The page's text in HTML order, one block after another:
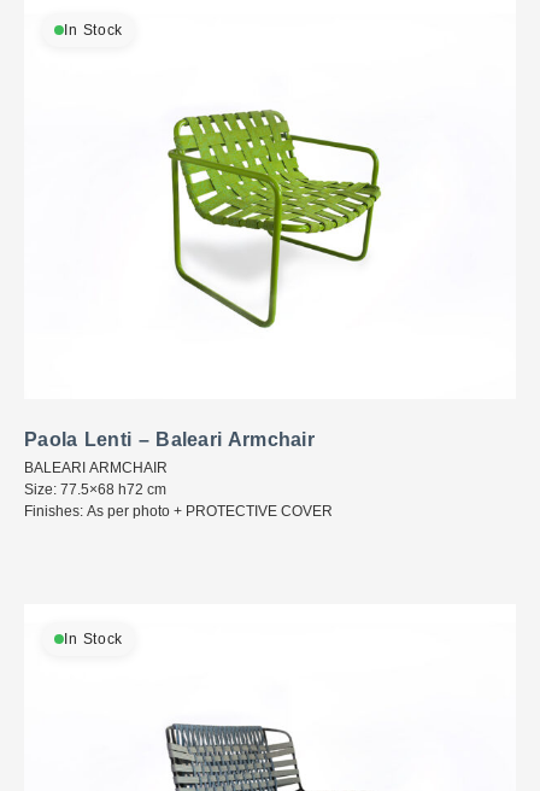
In Stock
Paola Lenti – Baleari Armchair
BALEARI ARMCHAIR
Size: 77.5×68 h72 cm
Finishes: As per photo + PROTECTIVE COVER
In Stock